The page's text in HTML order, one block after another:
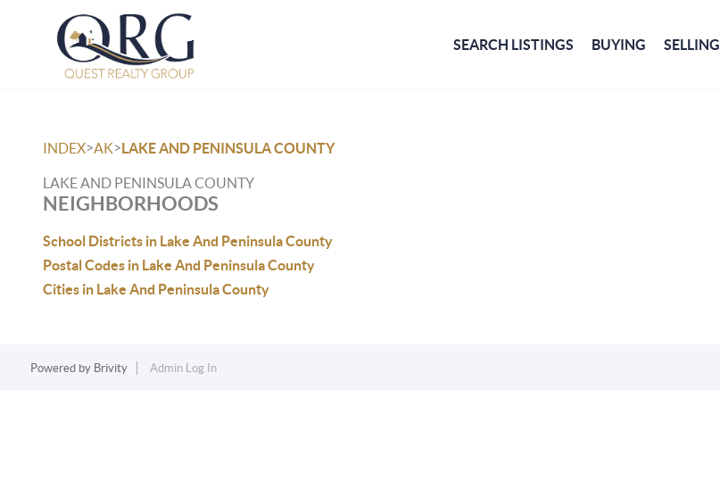
SEARCH LISTINGS BUYING SELLING
INDEX>AK>LAKE AND PENINSULA COUNTY
LAKE AND PENINSULA COUNTY
NEIGHBORHOODS
School Districts in Lake And Peninsula County
Postal Codes in Lake And Peninsula County
Cities in Lake And Peninsula County
Powered by Brivity Admin Log In